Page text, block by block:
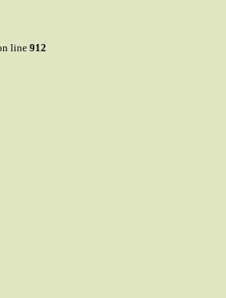
line 912